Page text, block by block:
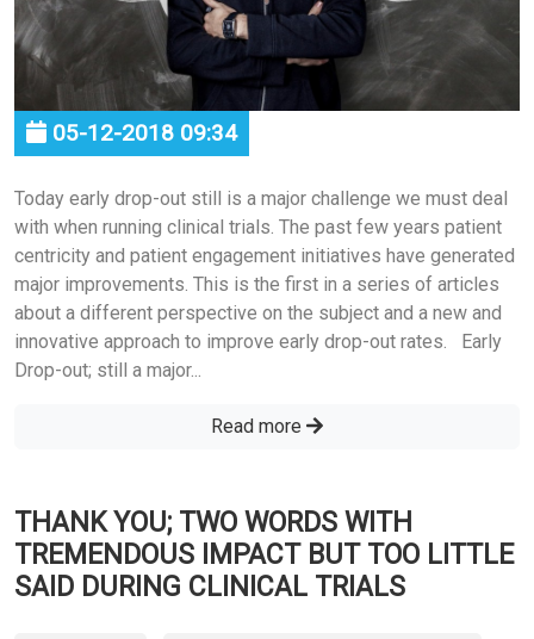
05-12-2018 09:34
Today early drop-out still is a major challenge we must deal
with when running clinical trials. The past few years patient
centricity and patient engagement initiatives have generated
major improvements. This is the first in a series of articles
about a different perspective on the subject and a new and
innovative approach to improve early drop-out rates. Early
Drop-out; still a major...
Read more
THANK YOU; TWO WORDS WITH
TREMENDOUS IMPACT BUT TOO LITTLE
SAID DURING CLINICAL TRIALS